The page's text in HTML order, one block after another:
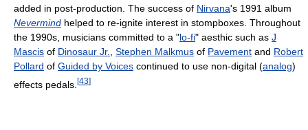
added in post-production. The success of Nirvana's 1991 album
Nevermind helped to re-ignite interest in stompboxes. Throughout
the 1990s, musicians committed to a "lo-fi" aesthic such as J
Mascis of Dinosaur Jr. Stephen Malkmus of Pavement and Robert
Pollard of Guided by Voices continued to use non-digital (analog)
effects pedals. [43]